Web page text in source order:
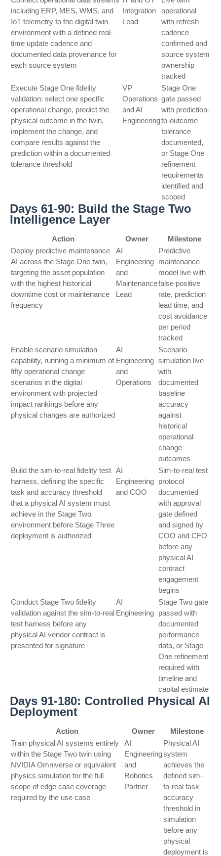
including ERP, MES, WMS, and
IoT telemetry to the digital twin
environment with a defined real-
time update cadence and
documented data provenance for
each source system
Integration
Lead
operational
with refresh
cadence
confirmed and
source system
ownership
tracked
Execute Stage One fidelity
validation: select one specific
operational change, predict the
physical outcome in the twin,
implement the change, and
compare results against the
prediction within a documented
tolerance threshold
VP
Operations
and AI
Engineering
Stage One
gate passed
with prediction-
to-outcome
tolerance
documented,
or Stage One
refinement
requirements
identified and
scoped
Days 61-90: Build the Stage Two
Intelligence Layer
Action Owner
Milestone
Deploy predictive maintenance
AI across the Stage One twin,
targeting the asset population
with the highest historical
downtime cost or maintenance
frequency
AI
Engineering
and
Maintenance
Lead
Predictive
maintenance
model live with
false positive
rate, prediction
lead time, and
cost avoidance
per period
tracked
Enable scenario simulation
capability, running a minimum of
fifty operational change
scenarios in the digital
environment with projected
impact rankings before any
physical changes are authorized
AI
Engineering
and
Operations
Scenario
simulation live
with
documented
baseline
accuracy
against
historical
operational
change
outcomes
Build the sim-to-real fidelity test
harness, defining the specific
task and accuracy threshold
that a physical AI system must
achieve in the Stage Two
environment before Stage Three
deployment is authorized
AI
Engineering
and COO
Sim-to-real test
protocol
documented
with approval
gate defined
and signed by
COO and CFO
before any
physical AI
contract
engagement
begins
Conduct Stage Two fidelity
validation against the sim-to-real
test harness before any
physical AI vendor contract is
presented for signature
AI
Engineering
Stage Two gate
passed with
documented
performance
data, or Stage
One refinement
required with
timeline and
capital estimate
Days 91-180: Controlled Physical AI
Deployment
Action Owner
Milestone
Train physical AI systems entirely
within the Stage Two twin using
NVIDIA Omniverse or equivalent
physics simulation for the full
scope of edge case coverage
required by the use case
AI
Engineering
and
Robotics
Partner
Physical AI
system
achieves the
defined sim-
to-real task
accuracy
threshold in
simulation
before any
physical
deployment is